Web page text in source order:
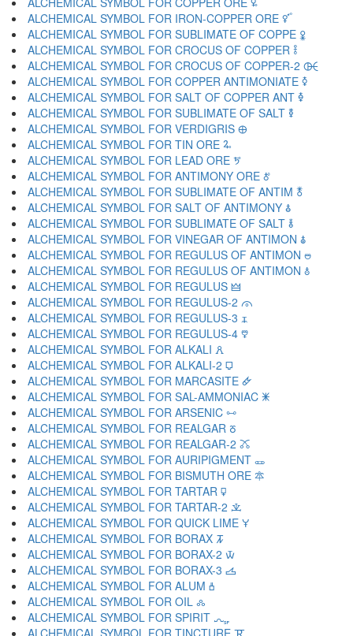
ALCHEMICAL SYMBOL FOR IRON-COPPER ORE 🜡
ALCHEMICAL SYMBOL FOR SUBLIMATE OF COPPE 🜢
ALCHEMICAL SYMBOL FOR CROCUS OF COPPER 🜣
ALCHEMICAL SYMBOL FOR CROCUS OF COPPER-2 🜤
ALCHEMICAL SYMBOL FOR COPPER ANTIMONIATE 🜥
ALCHEMICAL SYMBOL FOR SALT OF COPPER ANT 🜦
ALCHEMICAL SYMBOL FOR SUBLIMATE OF SALT 🜧
ALCHEMICAL SYMBOL FOR VERDIGRIS 🜨
ALCHEMICAL SYMBOL FOR TIN ORE 🜩
ALCHEMICAL SYMBOL FOR LEAD ORE 🜪
ALCHEMICAL SYMBOL FOR ANTIMONY ORE 🜫
ALCHEMICAL SYMBOL FOR SUBLIMATE OF ANTIM 🜬
ALCHEMICAL SYMBOL FOR SALT OF ANTIMONY 🜭
ALCHEMICAL SYMBOL FOR SUBLIMATE OF SALT 🜮
ALCHEMICAL SYMBOL FOR VINEGAR OF ANTIMON 🜯
ALCHEMICAL SYMBOL FOR REGULUS OF ANTIMON 🜰
ALCHEMICAL SYMBOL FOR REGULUS OF ANTIMON 🜱
ALCHEMICAL SYMBOL FOR REGULUS 🜲
ALCHEMICAL SYMBOL FOR REGULUS-2 🜳
ALCHEMICAL SYMBOL FOR REGULUS-3 🜴
ALCHEMICAL SYMBOL FOR REGULUS-4 🜵
ALCHEMICAL SYMBOL FOR ALKALI 🜶
ALCHEMICAL SYMBOL FOR ALKALI-2 🜷
ALCHEMICAL SYMBOL FOR MARCASITE 🜸
ALCHEMICAL SYMBOL FOR SAL-AMMONIAC 🜹
ALCHEMICAL SYMBOL FOR ARSENIC 🜺
ALCHEMICAL SYMBOL FOR REALGAR 🜻
ALCHEMICAL SYMBOL FOR REALGAR-2 🜼
ALCHEMICAL SYMBOL FOR AURIPIGMENT 🜽
ALCHEMICAL SYMBOL FOR BISMUTH ORE 🜾
ALCHEMICAL SYMBOL FOR TARTAR 🜿
ALCHEMICAL SYMBOL FOR TARTAR-2 🝀
ALCHEMICAL SYMBOL FOR QUICK LIME 🝁
ALCHEMICAL SYMBOL FOR BORAX 🝂
ALCHEMICAL SYMBOL FOR BORAX-2 🝃
ALCHEMICAL SYMBOL FOR BORAX-3 🝄
ALCHEMICAL SYMBOL FOR ALUM 🝅
ALCHEMICAL SYMBOL FOR OIL 🝆
ALCHEMICAL SYMBOL FOR SPIRIT 🝇
ALCHEMICAL SYMBOL FOR TINCTURE 🝈